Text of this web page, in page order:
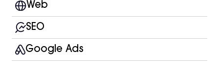
Web
SEO
Google Ads